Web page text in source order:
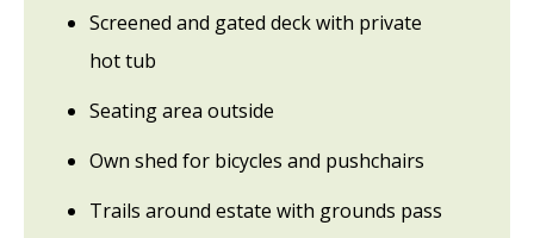
Screened and gated deck with private
hot tub
Seating area outside
Own shed for bicycles and pushchairs
Trails around estate with grounds pass